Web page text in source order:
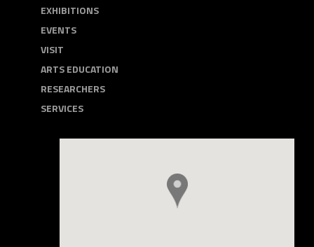
EXHIBITIONS
EVENTS
VISIT
ARTS EDUCATION
RESEARCHERS
SERVICES